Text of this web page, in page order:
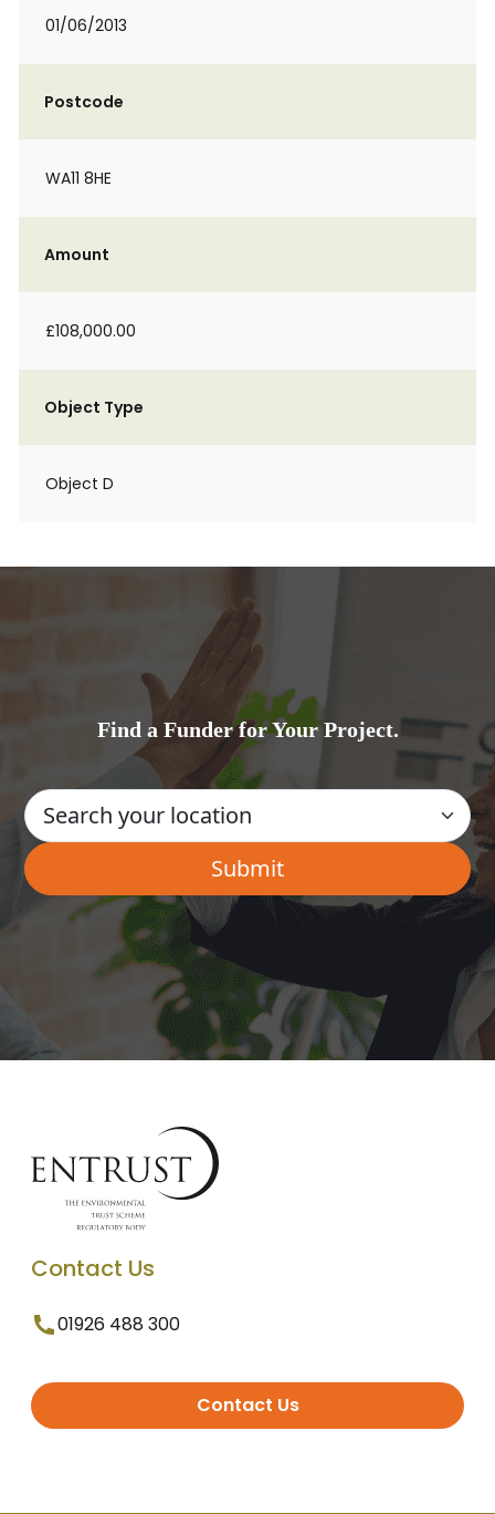
01/06/2013
Postcode
WA11 8HE
Amount
£108,000.00
Object Type
Object D
Find a Funder for Your Project.
Contact Us
01926 488 300
Contact Us